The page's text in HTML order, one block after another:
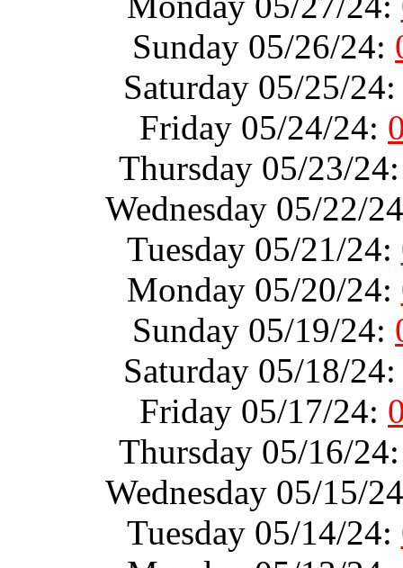
Sunday 05/26/24:
Saturday 05/25/
Friday 05/24/24:
Thursday 05/23/
Wednesday 05/22/
Tuesday 05/21/24:
Monday 05/20/24:
Sunday 05/19/24:
Saturday 05/18/
Friday 05/17/24:
Thursday 05/16/
Wednesday 05/15/
Tuesday 05/14/24: